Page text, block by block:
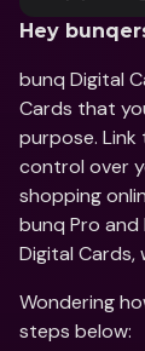
Hey
bunq Digital
Cards that
purpose.
control over
shopping
bunq Pro
Digital Cards,
Wondering
steps below: